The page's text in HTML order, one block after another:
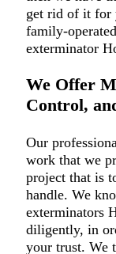
get rid of it for
family-
exterminator
We Offer
Control,
Our
work that we
project that is
handle. We
exterminators
diligently, in
your trust. We